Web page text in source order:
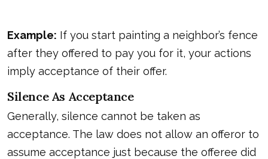
Example: If you start painting a neighbor’s fence
after they offered to pay you for it, your actions
imply acceptance of their offer.
Silence As Acceptance
Generally, silence cannot be taken as
acceptance. The law does not allow an offeror to
assume acceptance just because the offeree did